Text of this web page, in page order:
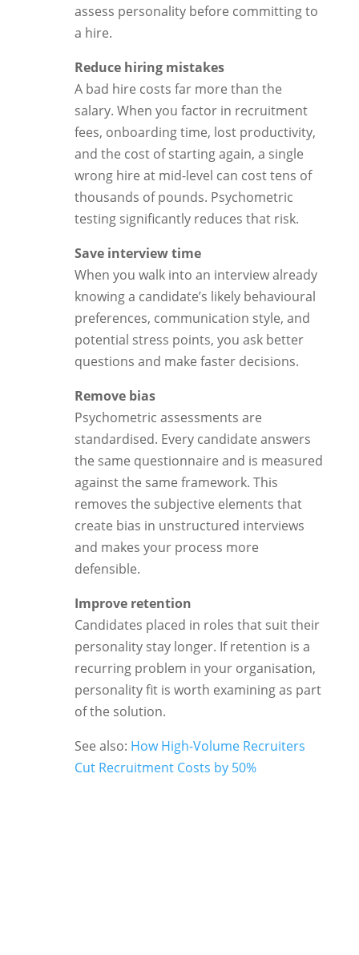
assess personality before committing to
a hire.
Reduce hiring mistakes
A bad hire costs far more than the
salary. When you factor in recruitment
fees, onboarding time, lost productivity,
and the cost of starting again, a single
wrong hire at mid-level can cost tens of
thousands of pounds. Psychometric
testing significantly reduces that risk.
Save interview time
When you walk into an interview already
knowing a candidate’s likely behavioural
preferences, communication style, and
potential stress points, you ask better
questions and make faster decisions.
Remove bias
Psychometric assessments are
standardised. Every candidate answers
the same questionnaire and is measured
against the same framework. This
removes the subjective elements that
create bias in unstructured interviews
and makes your process more
defensible.
Improve retention
Candidates placed in roles that suit their
personality stay longer. If retention is a
recurring problem in your organisation,
personality fit is worth examining as part
of the solution.
See also: How High-Volume Recruiters
Cut Recruitment Costs by 50%